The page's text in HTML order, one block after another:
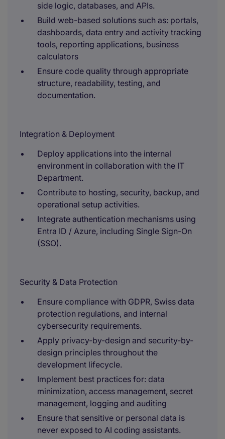
side logic, databases, and APIs.
Build web-based solutions such as: portals,
dashboards, data entry and activity tracking
tools, reporting applications, business
calculators
Ensure code quality through appropriate
structure, readability, testing, and
documentation.
Integration & Deployment
Deploy applications into the internal
environment in collaboration with the IT
Department.
Contribute to hosting, security, backup, and
operational setup activities.
Integrate authentication mechanisms using
Entra ID / Azure, including Single Sign-On
(SSO).
Security & Data Protection
Ensure compliance with GDPR, Swiss data
protection regulations, and internal
cybersecurity requirements.
Apply privacy-by-design and security-by-
design principles throughout the
development lifecycle.
Implement best practices for: data
minimization, access management, secret
management, logging and auditing
Ensure that sensitive or personal data is
never exposed to AI coding assistants.